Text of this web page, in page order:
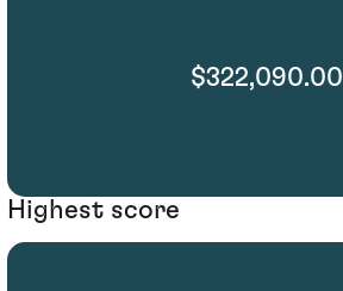
$322,090.00
Highest score